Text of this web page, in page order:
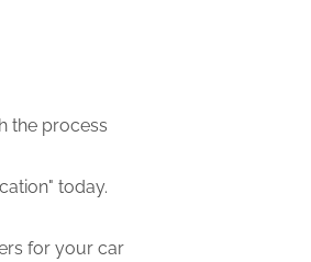
the process
today.
for your car